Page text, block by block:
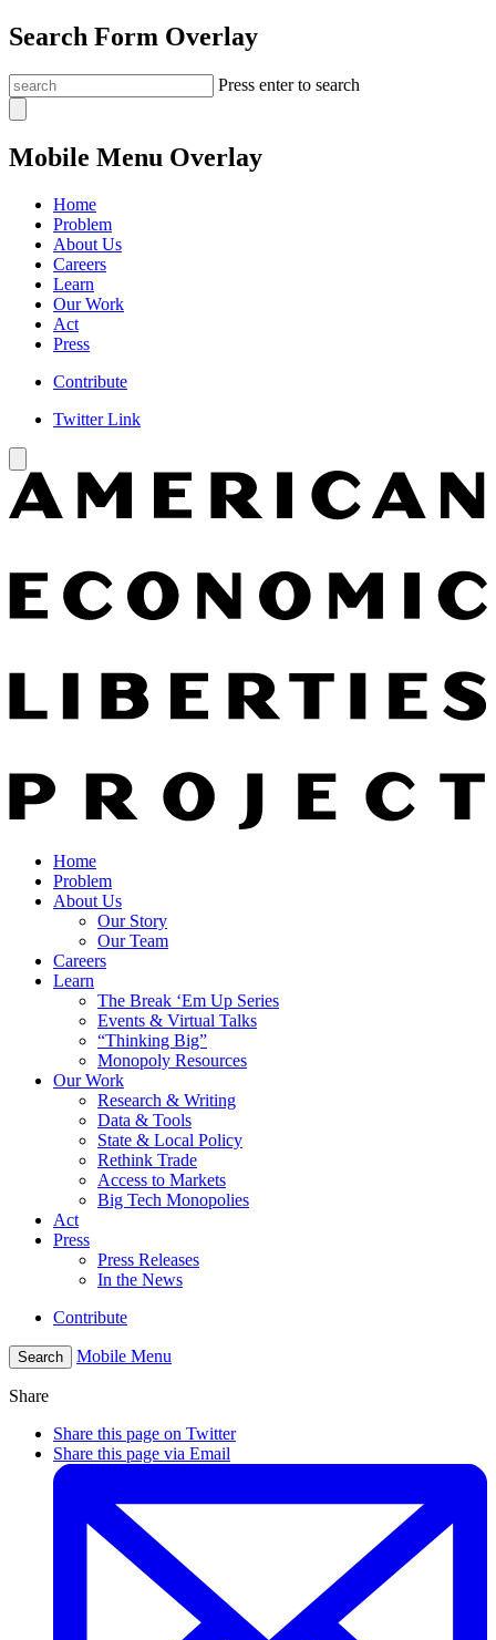
Search Form Overlay
Press enter to search
Mobile Menu Overlay
Home
Problem
About Us
Careers
Learn
Our Work
Act
Press
Contribute
Twitter Link
Home
Problem
About Us
Our Story
Our Team
Careers
Learn
The Break ‘Em Up Series
Events & Virtual Talks
“Thinking Big”
Monopoly Resources
Our Work
Research & Writing
Data & Tools
State & Local Policy
Rethink Trade
Access to Markets
Big Tech Monopolies
Act
Press
Press Releases
In the News
Contribute
Search Mobile Menu
Share
Share this page on Twitter
Share this page via Email